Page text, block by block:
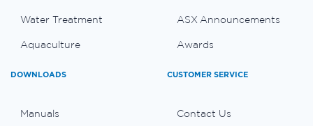
Water Treatment
Aquaculture
ASX Announcements
Awards
DOWNLOADS
Manuals
CUSTOMER SERVICE
Contact Us